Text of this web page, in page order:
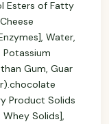
Esters of Fatty
Water,
Gum, Guar
Product Solids
Solids],